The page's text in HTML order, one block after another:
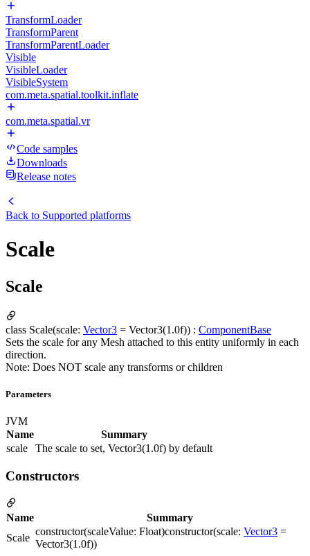
TransformLoader
TransformParent
TransformParentLoader
Visible
VisibleLoader
VisibleSystem
com.meta.spatial.toolkit.inflate
com.meta.spatial.vr
Code samples
Downloads
Release notes
Back to Supported platforms
Scale
Scale
class Scale(scale: Vector3 = Vector3(1.0f)) : ComponentBase
Sets the scale for any Mesh attached to this entity uniformly in each
direction.
Note: Does NOT scale any transforms or children
Parameters
JVM
Name
Summary
scale
The scale to set, Vector3(1.0f) by default
Constructors
Name
Summary
Scale
constructor(scaleValue: Float)constructor(scale: Vector3 =
Vector3(1.0f))